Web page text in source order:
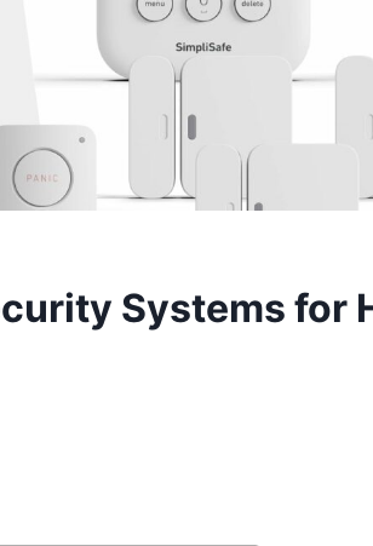
Systems for